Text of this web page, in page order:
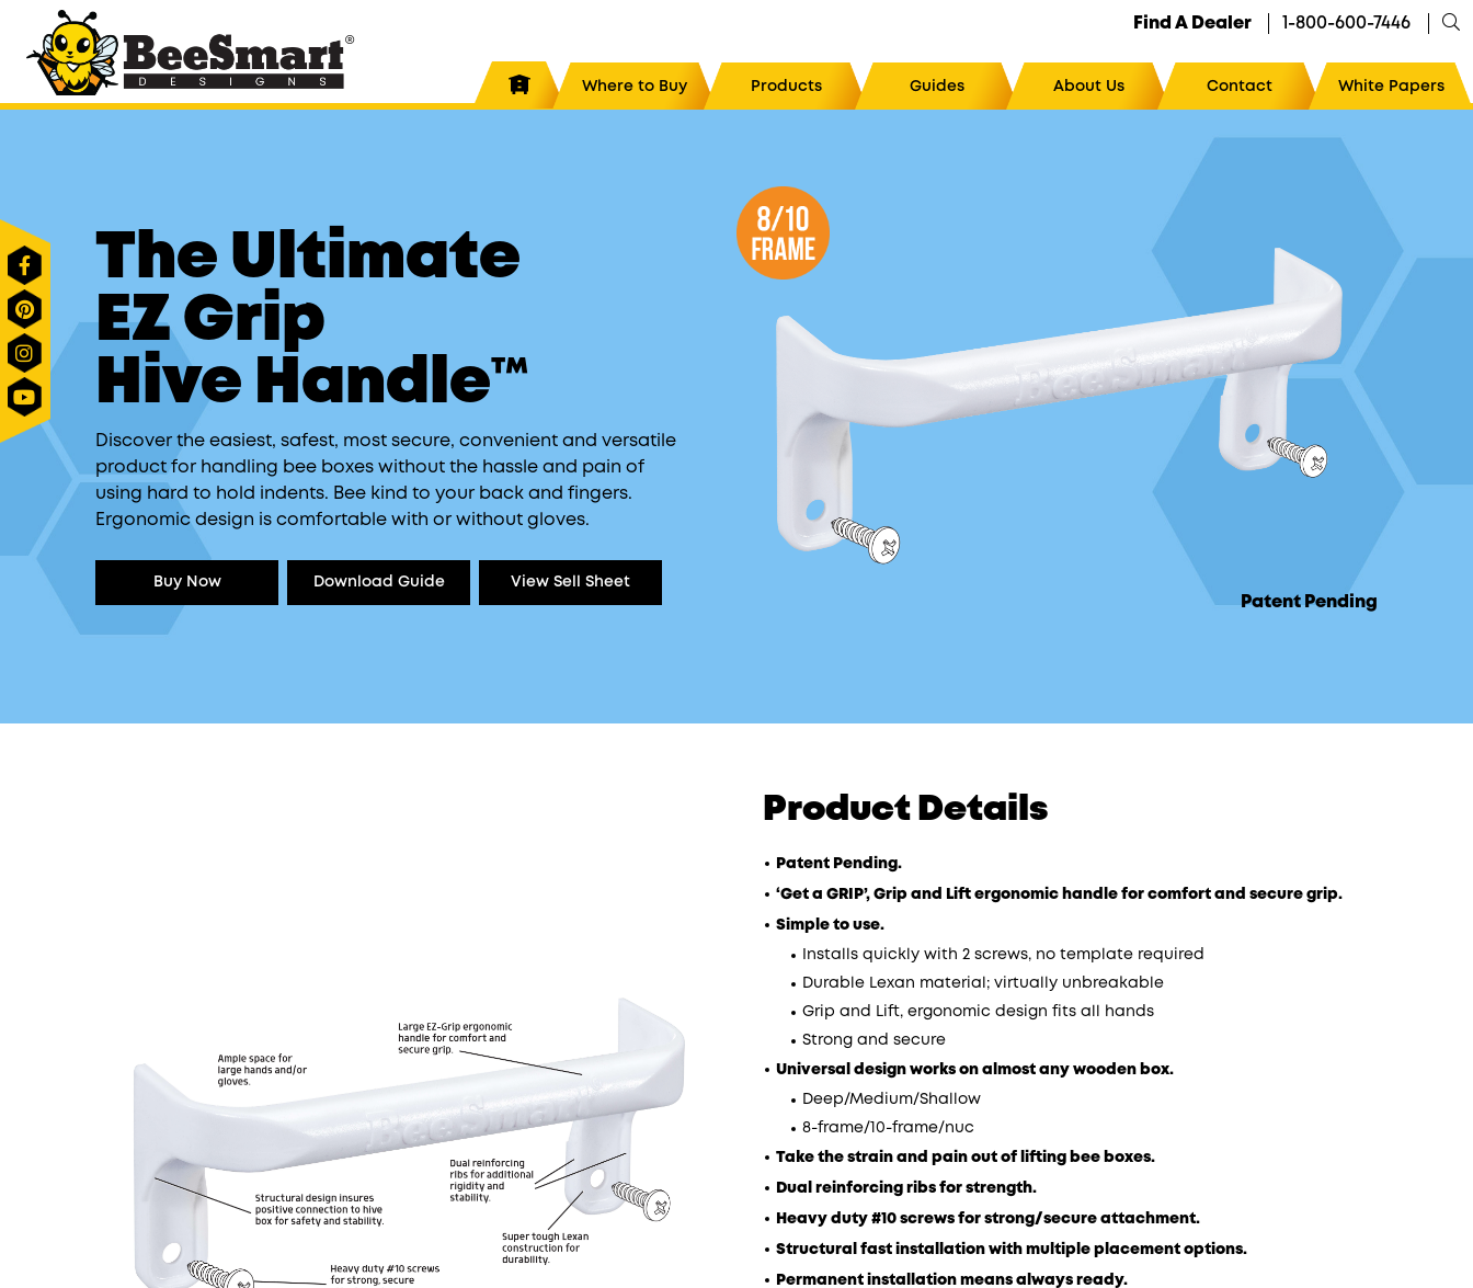
Find A Dealer 1-800-600-7446
®
Where to Buy Products Guides About Us Contact White Papers
The Ultimate Hive Cover
The Ultimate Insulated Inner Cover
The Ultimate Bottom Board
The Ultimate Robbing Screen
The Ultimate Direct Feeder
The Ultimate DUO™ System
The Ultimate QUAD™ System
Cool Tools™
The Ultimate Magnetic Hive Tool Holder
The Ultimate Pry Point™
The Ultimate Bottom Board Cleaner
The Ultimate Slicer
The Ultimate Uncapping System
The Ultimate EZ Grip Hive Handle™
The Ultimate
EZ Grip
Hive Handle™
Discover the easiest, safest, most secure, convenient and versatile
product for handling bee boxes without the hassle and pain of
using hard to hold indents. Bee kind to your back and fingers.
Ergonomic design is comfortable with or without gloves.
Buy Now Download Guide View Sell Sheet
Patent Pending
Product Details
Patent Pending.
‘Get a GRIP’, Grip and Lift ergonomic handle for comfort and secure grip.
Simple to use.
Installs quickly with 2 screws, no template required
Durable Lexan material; virtually unbreakable
Grip and Lift, ergonomic design fits all hands
Strong and secure
Universal design works on almost any wooden box.
Deep/Medium/Shallow
8-frame/10-frame/nuc
Take the strain and pain out of lifting bee boxes.
Dual reinforcing ribs for strength.
Heavy duty #10 screws for strong/secure attachment.
Structural fast installation with multiple placement options.
Permanent installation means always ready.